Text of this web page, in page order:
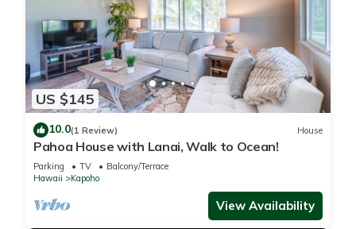
US $145
10.0(1 Review) House
Pahoa House with Lanai, Walk to Ocean!
Parking TV
Balcony/Terrace
Hawaii
Kapoho
View Availability